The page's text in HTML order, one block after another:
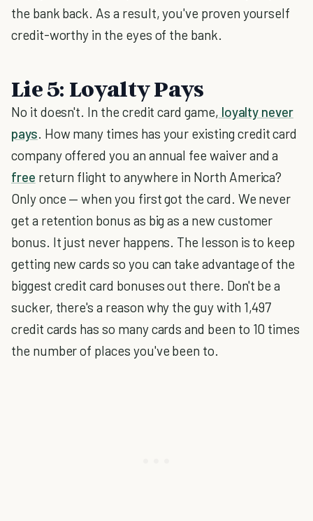
the bank back. As a result, you've proven yourself
credit-worthy in the eyes of the bank.
Lie 5: Loyalty Pays
No it doesn't. In the credit card game, loyalty never
pays. How many times has your existing credit card
company offered you an annual fee waiver and a
free return flight to anywhere in North America?
Only once — when you first got the card. We never
get a retention bonus as big as a new customer
bonus. It just never happens. The lesson is to keep
getting new cards so you can take advantage of the
biggest credit card bonuses out there. Don't be a
sucker, there's a reason why the guy with 1,497
credit cards has so many cards and been to 10 times
the number of places you've been to.